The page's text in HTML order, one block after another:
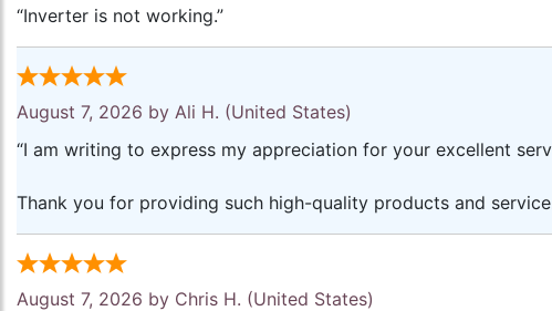
“Inverter is not working.”
August 7, 2026 by Ali H. (United States)
“I am writing to express my appreciation for your excellent
Thank you for providing such high-quality products and
August 7, 2026 by Chris H. (United States)